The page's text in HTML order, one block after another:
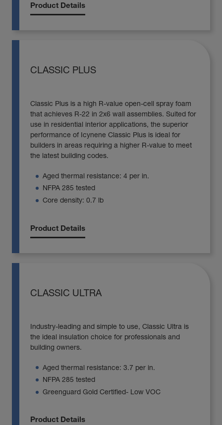
Product Details
CLASSIC PLUS
Classic Plus is a high R-value open-cell spray foam
that achieves R-22 in 2x6 wall assemblies. Suited for
use in residential interior applications, the superior
performance of Icynene Classic Plus is ideal for
builders in areas requiring a higher R-value to meet
the latest building codes.
Aged thermal resistance: 4 per in.
NFPA 285 tested
Core density: 0.7 lb
Product Details
CLASSIC ULTRA
Industry-leading and simple to use, Classic Ultra is
the ideal insulation choice for professionals and
building owners.
Aged thermal resistance: 3.7 per in.
NFPA 285 tested
Greenguard Gold Certified- Low VOC
Product Details